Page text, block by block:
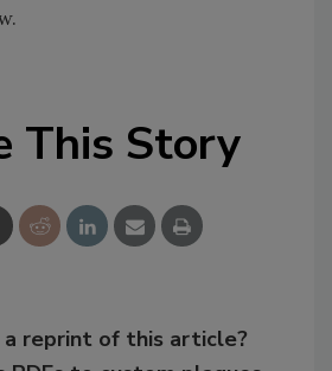
This Story
a reprint of this article?